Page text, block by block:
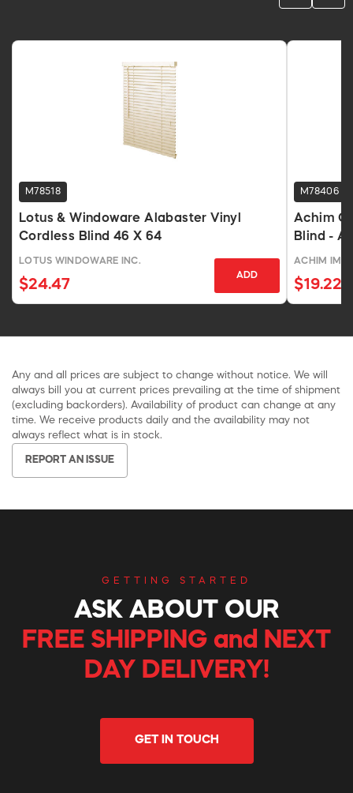
M78518
Lotus & Windoware Alabaster Vinyl
Cordless Blind 46 X 64
LOTUS WINDOWARE INC.
$24.47
ADD
M78406
Achim
Blind -
ACHIM
$19.22
Any and all prices are subject to change without notice. We will
always bill you at current prices prevailing at the time of shipment
(excluding backorders). Availability of product can change at any
time. We receive products daily and the availability may not
always reflect what is in stock.
REPORT AN ISSUE
GETTING STARTED
ASK ABOUT OUR
FREE SHIPPING and NEXT
DAY DELIVERY!
GET IN TOUCH